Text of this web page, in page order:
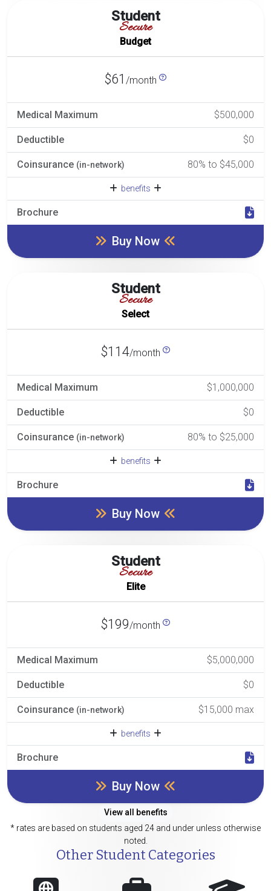
Student
Secure
Budget
$61 /month
Medical Maximum $500,000
Deductible $0
Coinsurance (in-network) 80% to $45,000
benefits
Brochure
Buy Now
Student
Secure
Select
$114/month
Medical Maximum $1,000,000
Deductible $0
Coinsurance (in-network) 80% to $25,000
benefits
Brochure
Buy Now
Student
Secure
Elite
$199/month
Medical Maximum $5,000,000
Deductible $0
Coinsurance (in-network) $15,000 max
benefits
Brochure
Buy Now
View all benefits
* rates are based on students aged 24 and under unless otherwise
noted.
Other Student Categories